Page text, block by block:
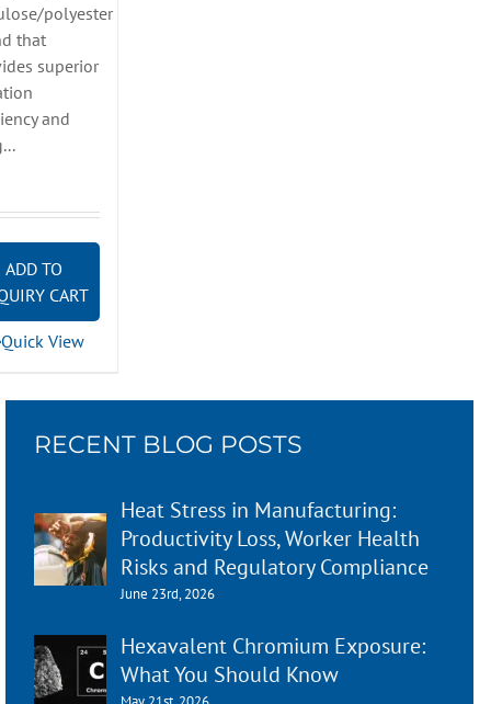
polyester
that
superior
and
ADD TO
CART
Quick View
RECENT BLOG POSTS
Heat Stress in Manufacturing:
Productivity Loss, Worker Health
Risks and Regulatory Compliance
June 23rd, 2026
Hexavalent Chromium Exposure:
What You Should Know